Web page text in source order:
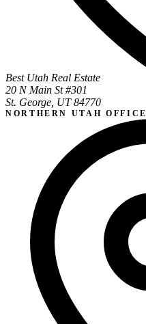
Best Utah Real Estate
20 N Main St #301
St. George, UT 84770
NORTHERN UTAH OFFICE